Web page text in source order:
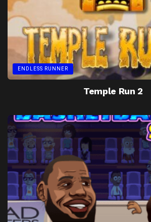
ENDLESS RUNNER
Temple Run 2